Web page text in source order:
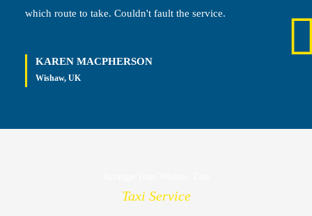
which route to take. Couldn't fault the service.
KAREN MACPHERSON
Wishaw, UK
Taxi Service